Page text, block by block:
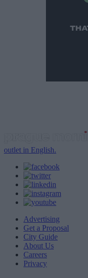
outlet in English.
Advertising
Get a Proposal
City Guide
About Us
Careers
Privacy